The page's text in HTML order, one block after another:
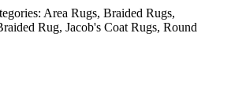
Area Rugs, Braided Rugs,
Rug, Jacob's Coat Rugs, Round